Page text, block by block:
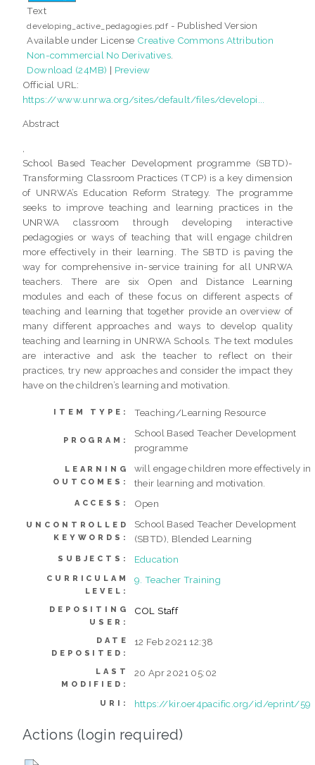
Text
developing_active_pedagogies.pdf - Published Version
Available under License Creative Commons Attribution
Non-commercial No Derivatives.
Download (24MB) | Preview
Official URL:
https://www.unrwa.org/sites/default/files/developi...
Abstract
School Based Teacher Development programme (SBTD)-
Transforming Classroom Practices (TCP) is a key dimension
of UNRWA’s Education Reform Strategy. The programme
seeks to improve teaching and learning practices in the
UNRWA classroom through developing interactive
pedagogies or ways of teaching that will engage children
more effectively in their learning. The SBTD is paving the
way for comprehensive in-service training for all UNRWA
teachers. There are six Open and Distance Learning
modules and each of these focus on different aspects of
teaching and learning that together provide an overview of
many different approaches and ways to develop quality
teaching and learning in UNRWA Schools. The text modules
are interactive and ask the teacher to reflect on their
practices, try new approaches and consider the impact they
have on the children’s learning and motivation.
ITEM TYPE: Teaching/Learning Resource
PROGRAM:
School Based Teacher Development
programme
LEARNING
OUTCOMES:
will engage children more effectively in
their learning and motivation.
ACCESS: Open
UNCONTROLLED
KEYWORDS:
School Based Teacher Development
(SBTD), Blended Learning
SUBJECTS: Education
CURRICULAM
LEVEL:
9. Teacher Training
DEPOSITING
USER:
COL Staff
DATE
DEPOSITED:
12 Feb 2021 12:38
LAST
MODIFIED:
20 Apr 2021 05:02
URI: https://kir.oer4pacific.org/id/eprint/59
Actions (login required)